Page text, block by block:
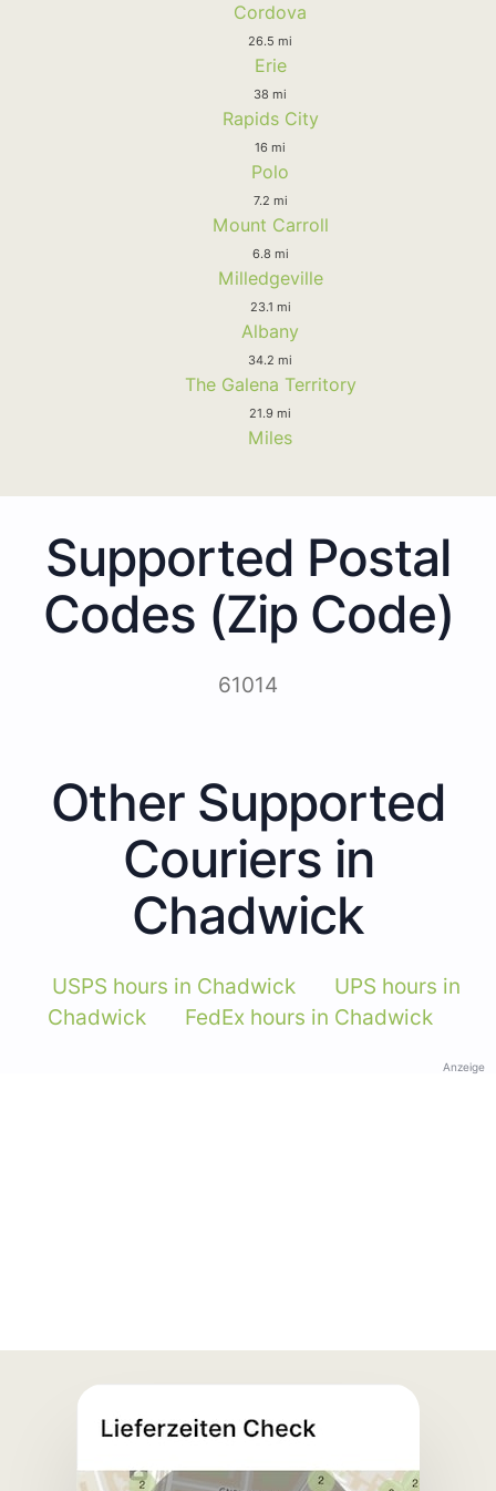
Cordova
26.5 mi
Erie
38 mi
Rapids City
16 mi
Polo
7.2 mi
Mount Carroll
6.8 mi
Milledgeville
23.1 mi
Albany
34.2 mi
The Galena Territory
21.9 mi
Miles
Supported Postal
Codes (Zip Code)
61014
Other Supported
Couriers in
Chadwick
USPS hours in Chadwick
UPS hours in
Chadwick
FedEx hours in Chadwick
Anzeige